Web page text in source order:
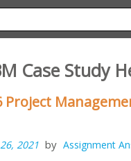
Case Study
Project
2021 by Assignment